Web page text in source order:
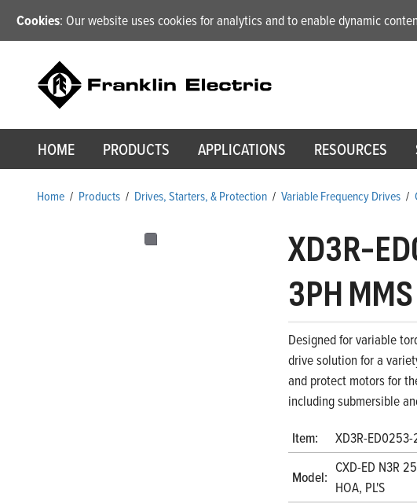
Cookies: Our website uses cookies for analytics and to enable dynamic
HOME PRODUCTS APPLICATIONS RESOURCES
Home / Products / Drives, Starters, & Protection / Variable Frequency Drives /
XD3R-
3PH
Designed for variable
drive solution for a
and protect motors for
including submersible
Item:
XD3R-ED0253-
Model:
CXD-ED N3R
HOA, PL'S